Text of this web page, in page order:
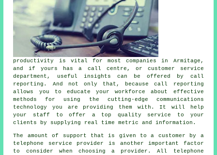
productivity is vital for most companies in Armitage,
and if yours has a call centre, or customer service
department, useful insights can be offered by call
reporting. And not only that, because call reporting
allows you to educate your workforce about effective
methods for using the cutting-edge communications
technology you are providing them with. It will help
your staff to offer a top quality service to your
clients by supplying real time metric and information.
The amount of support that is given to a customer by a
telephone service provider is another important factor
to consider when choosing a provider. All telephone